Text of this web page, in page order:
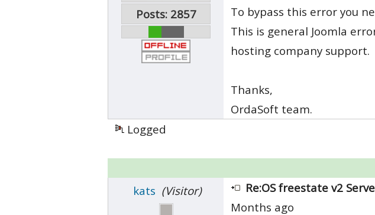
Posts: 2857
To bypass this error you
This is general Joomla
hosting company support.
Thanks,
OrdaSoft team.
Logged
kats (Visitor) Re:OS freestate v2
Months ago